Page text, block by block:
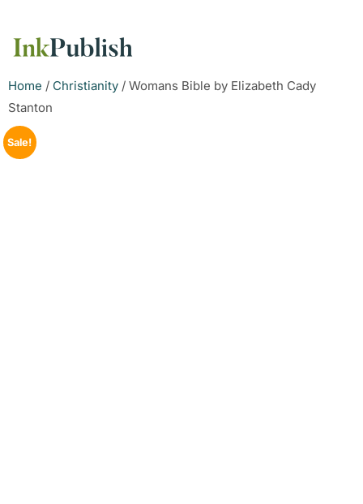
Home / Christianity / Womans Bible by Elizabeth Cady
Stanton
Sale!